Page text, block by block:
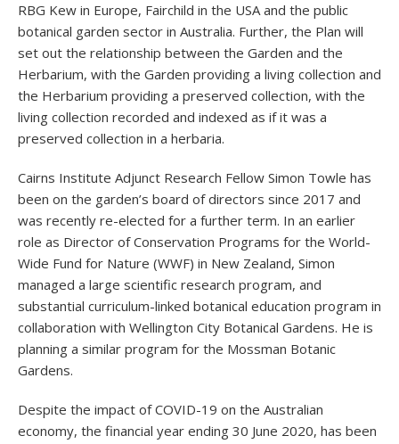
RBG Kew in Europe, Fairchild in the USA and the public
botanical garden sector in Australia. Further, the Plan will
set out the relationship between the Garden and the
Herbarium, with the Garden providing a living collection and
the Herbarium providing a preserved collection, with the
living collection recorded and indexed as if it was a
preserved collection in a herbaria.
Cairns Institute Adjunct Research Fellow Simon Towle has
been on the garden’s board of directors since 2017 and
was recently re-elected for a further term. In an earlier
role as Director of Conservation Programs for the World-
Wide Fund for Nature (WWF) in New Zealand, Simon
managed a large scientific research program, and
substantial curriculum-linked botanical education program in
collaboration with Wellington City Botanical Gardens. He is
planning a similar program for the Mossman Botanic
Gardens.
Despite the impact of COVID-19 on the Australian
economy, the financial year ending 30 June 2020, has been